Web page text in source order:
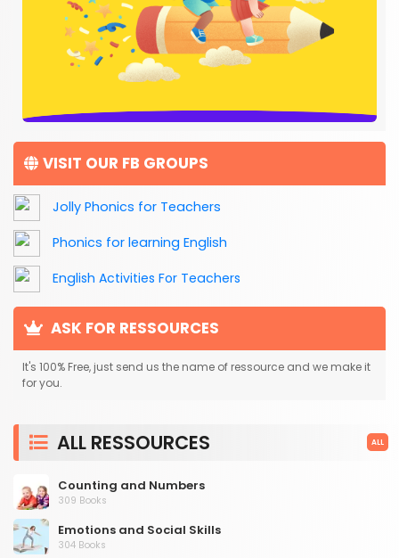
VISIT OUR FB GROUPS
Jolly Phonics for Teachers
Phonics for learning English
English Activities For Teachers
ASK FOR RESSOURCES
It's 100% Free, just send us the name of ressource and we make it
for you.
ALL RESSOURCES ALL
Counting and Numbers
309 Books
Emotions and Social Skills
304 Books